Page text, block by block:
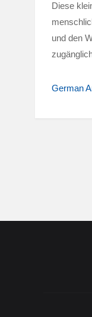
Diese
und den
German